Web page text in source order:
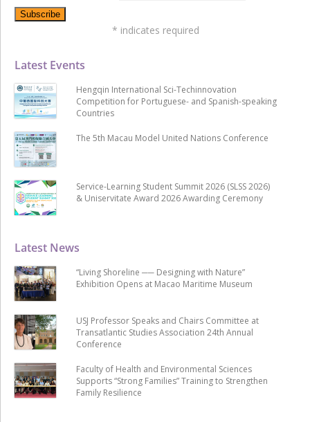
Latest News
“Living Shoreline ── Designing with Nature”
Exhibition Opens at Macao Maritime Museum
USJ Professor Speaks and Chairs Committee at
Transatlantic Studies Association 24th Annual
Conference
Faculty of Health and Environmental Sciences
Supports “Strong Families” Training to Strengthen
Family Resilience
Latest Events
Hengqin International Sci-Techinnovation
Competition for Portuguese- and Spanish-speaking
Countries
The 5th Macau Model United Nations Conference
Service-Learning Student Summit 2026 (SLSS 2026)
& Uniservitate Award 2026 Awarding Ceremony
* indicates required